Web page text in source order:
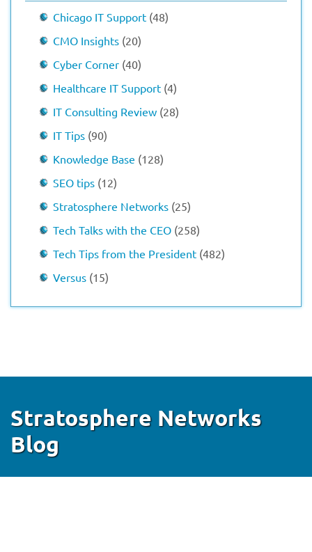
Chicago IT Support (48)
CMO Insights (20)
Cyber Corner (40)
Healthcare IT Support (4)
IT Consulting Review (28)
IT Tips (90)
Knowledge Base (128)
SEO tips (12)
Stratosphere Networks (25)
Tech Talks with the CEO (258)
Tech Tips from the President (482)
Versus (15)
Stratosphere Networks
Blog